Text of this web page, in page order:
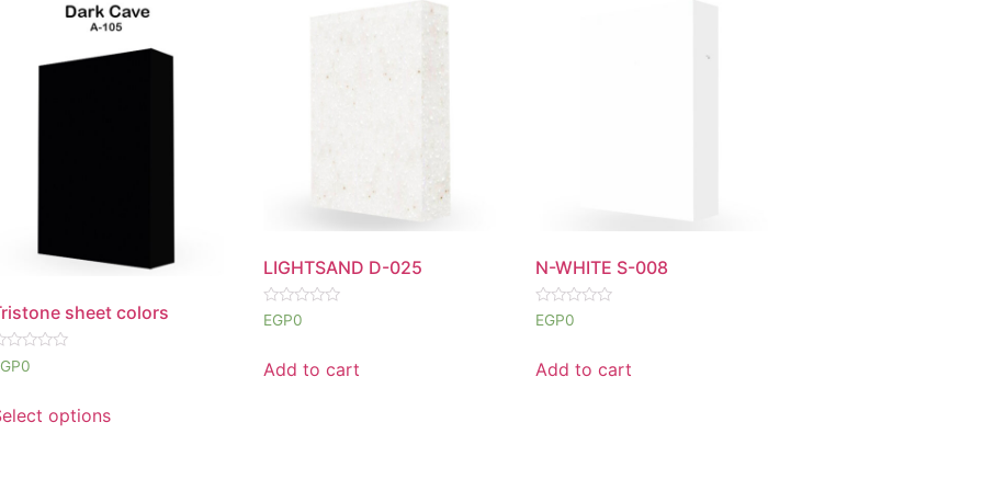
sheet colors
0
options
LIGHTSAND D-025
Rated
0
5
EGP0
Add to cart
N-WHITE S-008
Rated
0
5
EGP0
Add to cart